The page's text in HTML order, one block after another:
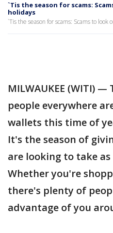
`Tis the season for scams:
holidays
`Tis the season for scams: Scams to
MILWAUKEE (WITI)
people everywhere
wallets this time of
It's the season of
are looking to take
Whether you're
there's plenty of
advantage of you